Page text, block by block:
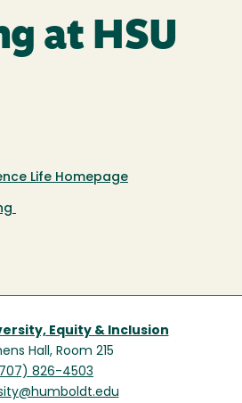
at HSU
Life Homepage
Equity & Inclusion
Hall, Room 215
826-4503